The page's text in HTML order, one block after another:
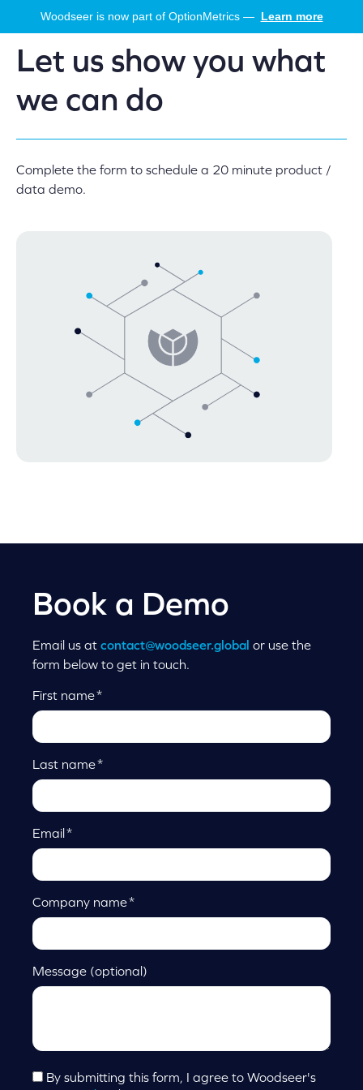
Woodseer is now part of OptionMetrics — Learn more
main
content
Let us show you what
we can do
Complete the form to schedule a 20 minute product /
data demo.
Book a Demo
Email us at contact@woodseer.global or use the
form below to get in touch.
First name*
Last name*
Email*
Company name*
Message (optional)
Consent*
By submitting this form, I agree to Woodseer's